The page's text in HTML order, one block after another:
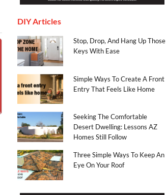
DIY Articles
Stop, Drop, And Hang Up Those
Keys With Ease
Simple Ways To Create A Front
Entry That Feels Like Home
Seeking The Comfortable
Desert Dwelling: Lessons AZ
Homes Still Follow
Three Simple Ways To Keep An
Eye On Your Roof